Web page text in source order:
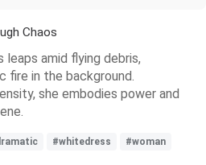
Chaos
leaps amid flying debris,
fire in the background.
she embodies power and
#whitedress #woman